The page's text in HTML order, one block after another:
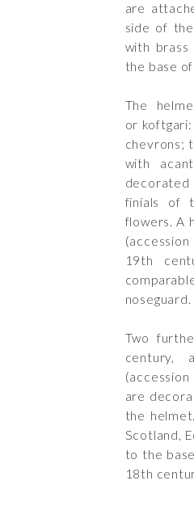
are
side of
with brass
the base
The
or
chevrons;
with
finials of
flowers. A
(accession
19th
noseguard.
Two
century,
are
the
Scotland,
to the
18th